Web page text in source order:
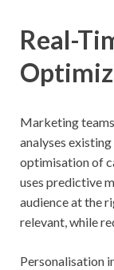
Real-
Marketing
analyses
optimisation of
uses predictive
audience at the
relevant, while
Personalisation